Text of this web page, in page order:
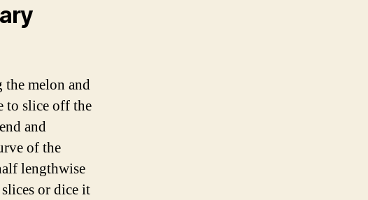
the melon and
to slice off the
and
of the
lengthwise
or dice it